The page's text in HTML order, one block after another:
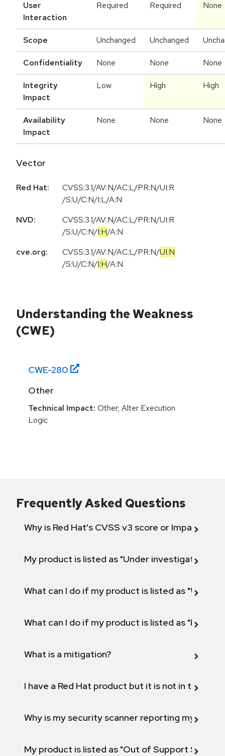
User
Interaction
Required Required None
Scope Unchanged Unchanged
Confidentiality None None None
Integrity
Impact
Low High High
Availability
Impact
None None None
Vector
Red Hat:
CVSS:3.1/AV:N/AC:L/PR:N/UI:R
/S:U/C:N/I:L/A:N
NVD:
CVSS:3.1/AV:N/AC:L/PR:N/UI:R
/S:U/C:N/I:H/A:N
cve.org:
CVSS:3.1/AV:N/AC:L/PR:N/UI:N
/S:U/C:N/I:H/A:N
Understanding the Weakness
(CWE)
CWE-280
Other
Technical Impact: Other; Alter Execution
Logic
Frequently Asked Questions
Why is Red Hat's CVSS v3 score or Impact
My product is listed as "Under investigation"
What can I do if my product is listed as "Will not
What can I do if my product is listed as "Fix
What is a mitigation?
I have a Red Hat product but it is not in the
Why is my security scanner reporting my
My product is listed as "Out of Support